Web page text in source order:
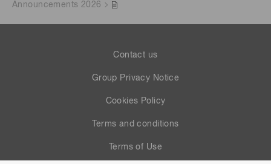
Announcements 2026
Contact us
Group Privacy Notice
Cookies Policy
Terms and conditions
Terms of Use